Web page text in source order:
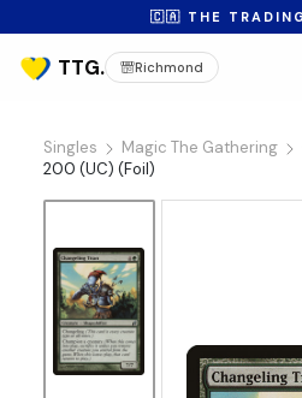
🇨🇦 THE
Richmond
Singles Magic The Gathering
200 (UC) (Foil)